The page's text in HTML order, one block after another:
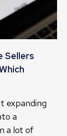
Sellers
expanding
a
a lot of